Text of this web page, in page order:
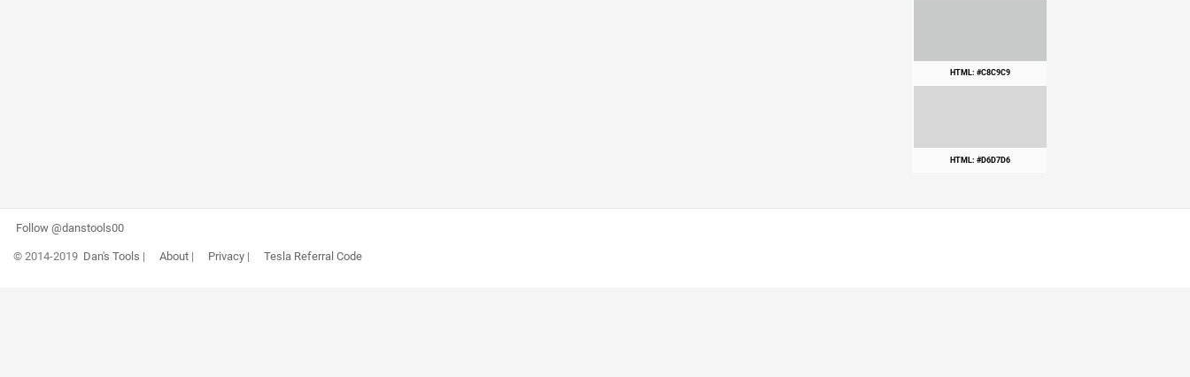
HTML: #C8C9C9
HTML: #D6D7D6
Follow @danstools00
© 2014-2019 Dan's Tools | About| Privacy| Tesla Referral Code